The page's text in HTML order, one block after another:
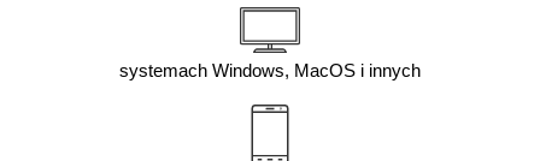
systemach Windows, MacOS i innych